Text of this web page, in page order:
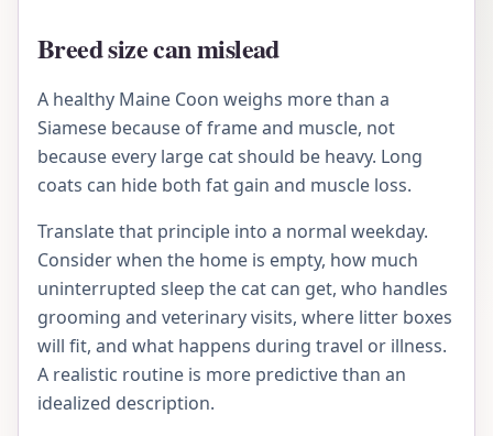
Breed size can mislead
A healthy Maine Coon weighs more than a
Siamese because of frame and muscle, not
because every large cat should be heavy. Long
coats can hide both fat gain and muscle loss.
Translate that principle into a normal weekday.
Consider when the home is empty, how much
uninterrupted sleep the cat can get, who handles
grooming and veterinary visits, where litter boxes
will fit, and what happens during travel or illness.
A realistic routine is more predictive than an
idealized description.